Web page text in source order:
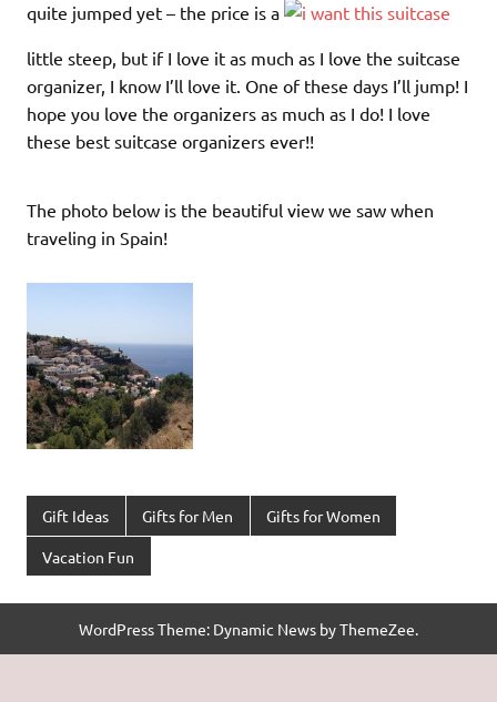
quite jumped yet – the price is a
little steep, but if I love it as much as I love the suitcase
organizer, I know I’ll love it. One of these days I’ll jump! I
hope you love the organizers as much as I do! I love
these best suitcase organizers ever!!
The photo below is the beautiful view we saw when
traveling in Spain!
Gift Ideas Gifts for Men Gifts for Women
Vacation Fun
WordPress Theme: Dynamic News by ThemeZee.